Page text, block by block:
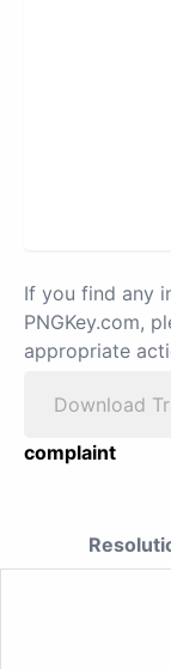
If you find any
PNGKey.com,
appropriate
Download
complaint